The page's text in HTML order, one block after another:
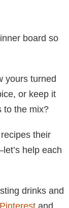
board so
yours turned
or keep it
to the mix?
their
help each
drinks and
and